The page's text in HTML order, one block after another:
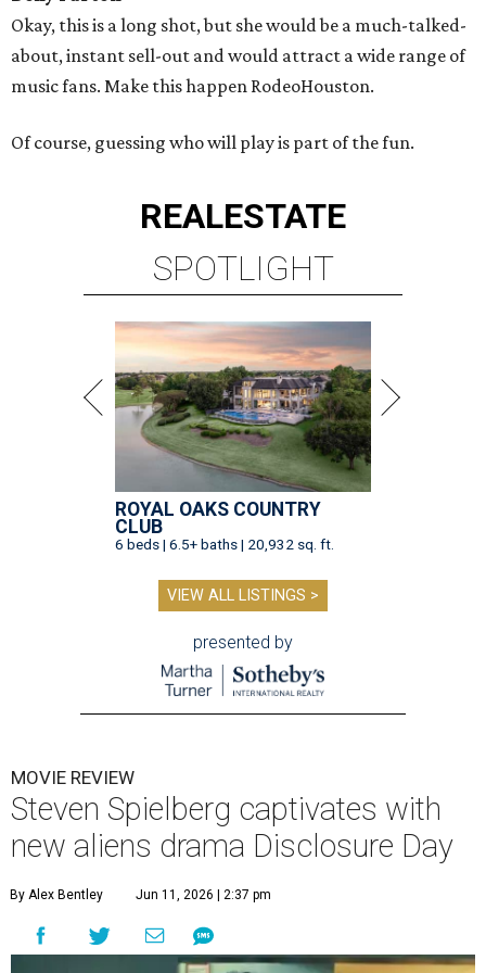
Okay, this is a long shot, but she would be a much-talked-
about, instant sell-out and would attract a wide range of
music fans. Make this happen RodeoHouston.
Of course, guessing who will play is part of the fun.
REALESTATE
SPOTLIGHT
ROYAL OAKS COUNTRY
CLUB
6 beds | 6.5+ baths | 20,932 sq. ft.
VIEW ALL LISTINGS >
presented by
MOVIE REVIEW
Steven Spielberg captivates with
new aliens drama Disclosure Day
By Alex Bentley Jun 11, 2026 | 2:37 pm